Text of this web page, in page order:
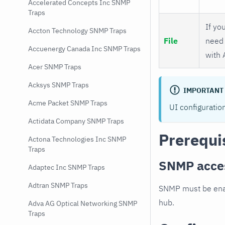
Accelerated Concepts Inc SNMP
Traps
Accton Technology SNMP Traps
Accuenergy Canada Inc SNMP Traps
Acer SNMP Traps
Acksys SNMP Traps
Acme Packet SNMP Traps
Actidata Company SNMP Traps
Actona Technologies Inc SNMP
Traps
Adaptec Inc SNMP Traps
Adtran SNMP Traps
Adva AG Optical Networking SNMP
Traps
File
If
with
IMPORTANT
UI
SNMP
SNMP must be
hub.